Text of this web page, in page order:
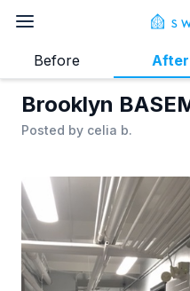
Brooklyn
Posted by celia b.
Before After